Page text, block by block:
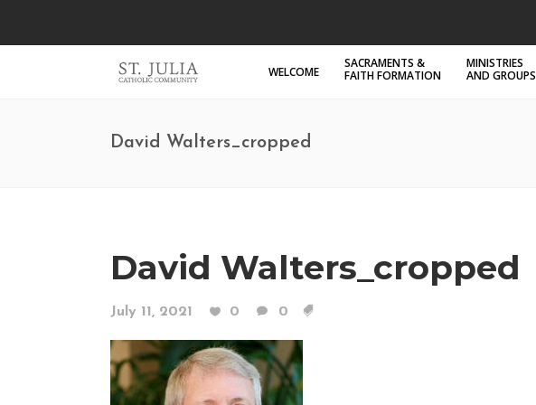
WELCOME
SACRAMENTS &
FAITH FORMATION
MINISTRIES
AND GROUPS
David Walters_cropped
David Walters_cropped
July 11, 2021 0 0